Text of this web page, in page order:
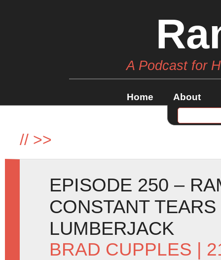
A Podcast for
Home About
// >>
EPISODE 250 –
CONSTANT
LUMBERJACK
BRAD CUPPLES |